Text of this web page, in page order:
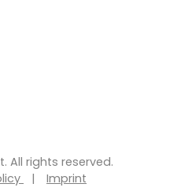
All rights reserved.
| Imprint